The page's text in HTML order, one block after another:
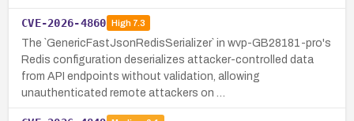
CVE-2026-4860 High7.3
The `GenericFastJsonRedisSerializer` in wvp-GB28181-pro's
Redis configuration deserializes attacker-controlled data
from API endpoints without validation, allowing
unauthenticated remote attackers on …